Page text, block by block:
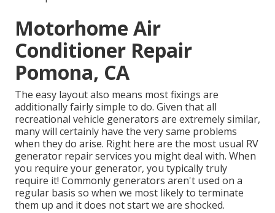
Motorhome Air
Conditioner Repair
Pomona, CA
The easy layout also means most fixings are
additionally fairly simple to do. Given that all
recreational vehicle generators are extremely similar,
many will certainly have the very same problems
when they do arise. Right here are the most usual RV
generator repair services you might deal with. When
you require your generator, you typically truly
require it! Commonly generators aren't used on a
regular basis so when we most likely to terminate
them up and it does not start we are shocked.